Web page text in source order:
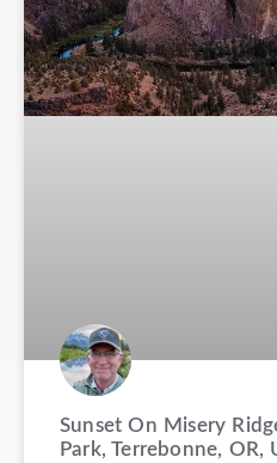
Sunset On Misery
Park, Terrebonne, OR,